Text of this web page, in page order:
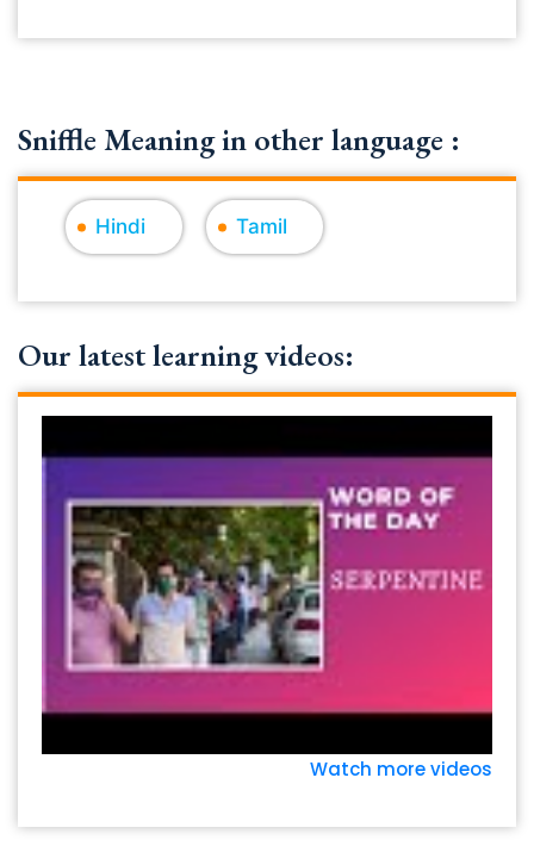
Sniffle Meaning in other language :
Hindi Tamil
Our latest learning videos:
Watch more videos